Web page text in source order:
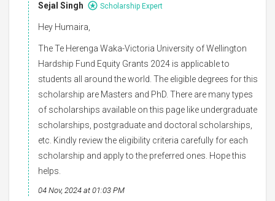
Sejal Singh Scholarship Expert
Hey Humaira,
The Te Herenga Waka-Victoria University of Wellington
Hardship Fund Equity Grants 2024 is applicable to
students all around the world. The eligible degrees for this
scholarship are Masters and PhD. There are many types
of scholarships available on this page like undergraduate
scholarships, postgraduate and doctoral scholarships,
etc. Kindly review the eligibility criteria carefully for each
scholarship and apply to the preferred ones. Hope this
helps.
04 Nov, 2024 at 01:03 PM